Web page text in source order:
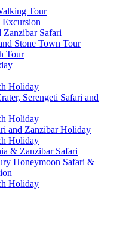
Tour
Excursion
Zanzibar Safari
Stone Town Tour
Tour
Holiday
Serengeti Safari and
Holiday
and Zanzibar Holiday
Holiday
& Zanzibar Safari
Honeymoon Safari &
Holiday